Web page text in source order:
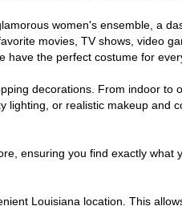
women's ensemble, a
movies, TV shows, video
the perfect costume for
decorations. From indoor to
lighting, or realistic makeup and
ensuring you find exactly what
Louisiana location. This